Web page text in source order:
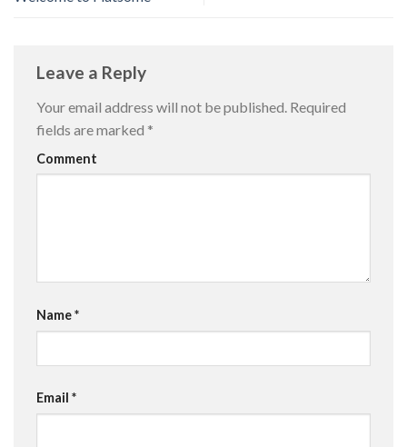
Leave a Reply
Your email address will not be published. Required
fields are marked *
Comment
Name*
Email *